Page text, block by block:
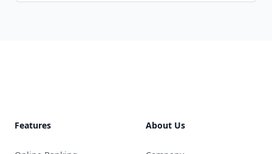
Features About Us